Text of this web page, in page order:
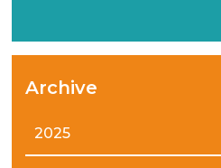
Archive
2025